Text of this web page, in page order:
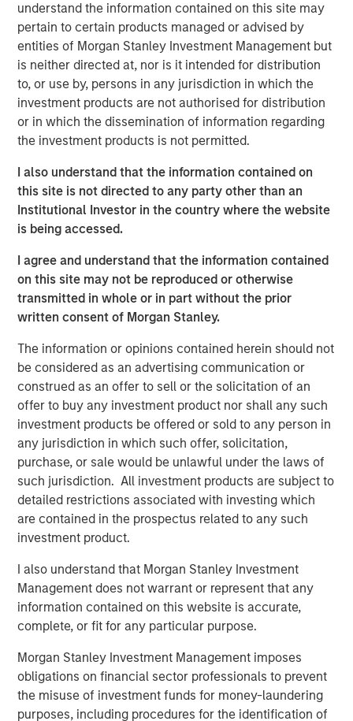
understand the information contained on this site may
pertain to certain products managed or advised by
entities of Morgan Stanley Investment Management but
is neither directed at, nor is it intended for distribution
to, or use by, persons in any jurisdiction in which the
investment products are not authorised for distribution
or in which the dissemination of information regarding
the investment products is not permitted.
I also understand that the information contained on
this site is not directed to any party other than an
Institutional Investor in the country where the website
is being accessed.
I agree and understand that the information contained
on this site may not be reproduced or otherwise
transmitted in whole or in part without the prior
written consent of Morgan Stanley.
The information or opinions contained herein should not
be considered as an advertising communication or
construed as an offer to sell or the solicitation of an
offer to buy any investment product nor shall any such
investment products be offered or sold to any person in
any jurisdiction in which such offer, solicitation,
purchase, or sale would be unlawful under the laws of
such jurisdiction. All investment products are subject to
detailed restrictions associated with investing which
are contained in the prospectus related to any such
investment product.
I also understand that Morgan Stanley Investment
Management does not warrant or represent that any
information contained on this website is accurate,
complete, or fit for any particular purpose.
Morgan Stanley Investment Management imposes
obligations on financial sector professionals to prevent
the misuse of investment funds for money-laundering
purposes, including procedures for the identification of
“We believe this transaction positions Talent Systems as
a leading provider of talent discovery technology and
services across the global entertainment industry,” said
Bill Gassman, Executive Director of Morgan Stanley
Private Credit.
“Talent Systems is well-capitalized for growth, and we
are excited to partner with Morgan Stanley in this
Partner at Caltius Equity.
“Spotlight is an important milestone acquisition for Talent
Systems, solidifying our market position and product
co-CEOs of Talent Systems.
About Talent Systems
Headquartered in Los Angeles, California, Talent Systems
provides online technology, software and services that
connect casting directors and studios with agents and
actors to facilitate the effective discovery, auditioning
and hiring of talent for commercials, TV and film
productions. Spotlight is the leading online casting
platform for TV, film, commercial and theater productions
in the United Kingdom. For more information, please visit
the website:https://corp.castingnetworks.com/about/.
About Morgan Stanley Private Credit
Morgan Stanley Private Credit, part of Morgan Stanley
Investment Management, is a private credit platform
focused on direct lending and opportunistic private credit
investment in North America and Western Europe. The
Morgan Stanley Private Credit team invests across the
capital structure, including senior secured term loans,
unitranche loans, junior debt, structured equity and
common equity co-investments. For further information,
please visit the
website:https://www.morganstanley.com/im/privatecredit